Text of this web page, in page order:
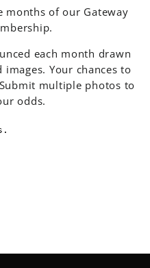
months of our Gateway
each month drawn
Your chances to
multiple photos to
odds.